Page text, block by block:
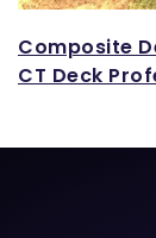
Composite
CT Deck